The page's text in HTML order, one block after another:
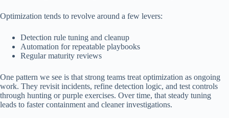
Optimization tends to revolve around a few levers:
Detection rule tuning and cleanup
Automation for repeatable playbooks
Regular maturity reviews
One pattern we see is that strong teams treat optimization as ongoing
work. They revisit incidents, refine detection logic, and test controls
through hunting or purple exercises. Over time, that steady tuning
leads to faster containment and cleaner investigations.